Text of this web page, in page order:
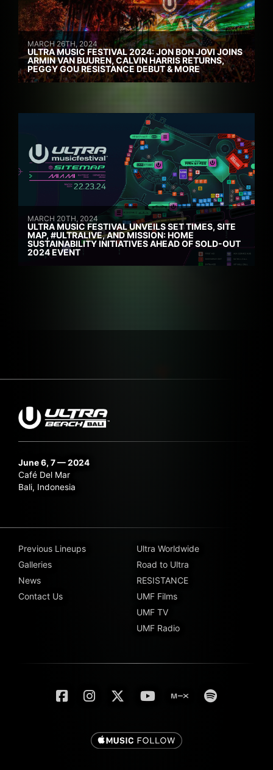
MARCH 26TH, 2024
ULTRA MUSIC FESTIVAL 2024: JON BON JOVI JOINS
ARMIN VAN BUUREN, CALVIN HARRIS RETURNS,
PEGGY GOU RESISTANCE DEBUT & MORE
MARCH 20TH, 2024
ULTRA MUSIC FESTIVAL UNVEILS SET TIMES, SITE
MAP, #ULTRALIVE, AND MISSION: HOME
SUSTAINABILITY INITIATIVES AHEAD OF SOLD-OUT
2024 EVENT
June 6, 7 — 2024
Café Del Mar
Bali, Indonesia
Previous Lineups
Galleries
News
Contact Us
Ultra Worldwide
Road to Ultra
RESISTANCE
UMF Films
UMF TV
UMF Radio